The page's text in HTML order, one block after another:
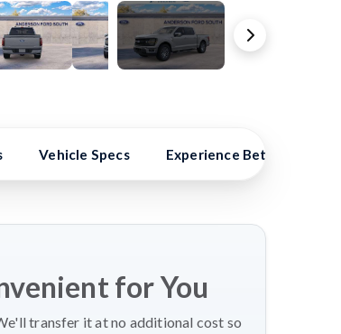
Vehicle Specs Experience Better Benefits
for You
transfer it at no additional cost so